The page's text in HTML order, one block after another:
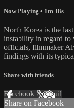
Now Playing • 1m 38s
North Korea is the
instability in regard to
officials, filmmaker
findings with its
Share with friends
Facebook XEmail
Share on Facebook